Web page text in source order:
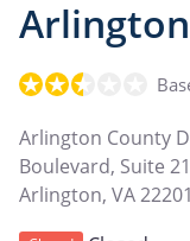
Arlington County
Boulevard, Suite
Arlington, VA22201